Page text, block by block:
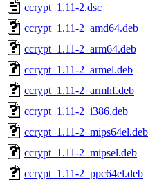
ccrypt_1.11-2.dsc
ccrypt_1.11-2_amd64.deb
ccrypt_1.11-2_arm64.deb
ccrypt_1.11-2_armel.deb
ccrypt_1.11-2_armhf.deb
ccrypt_1.11-2_i386.deb
ccrypt_1.11-2_mips64el.deb
ccrypt_1.11-2_mipsel.deb
ccrypt_1.11-2_ppc64el.deb